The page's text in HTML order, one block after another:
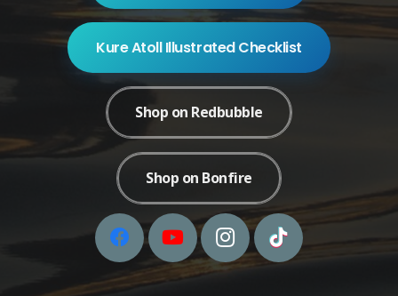
Kure Atoll Illustrated Checklist
Shop on Redbubble
Shop on Bonfire